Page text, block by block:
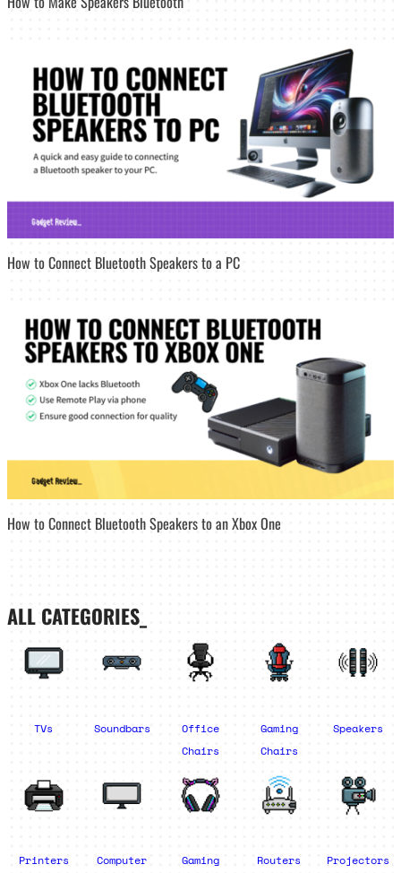
How to Connect Bluetooth Speakers to a PC
How to Connect Bluetooth Speakers to an Xbox One
ALL CATEGORIES_
TVs Soundbars
Office
Chairs
Gaming
Chairs
Speakers
Printers
Computer
Gaming
Routers Projectors